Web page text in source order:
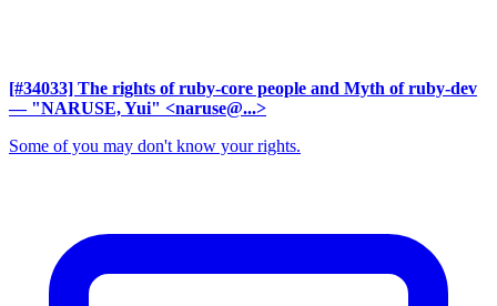
[#34033] The rights of ruby-core people and Myth of ruby-dev
— "NARUSE, Yui" <naruse@...>
Some of you may don't know your rights.